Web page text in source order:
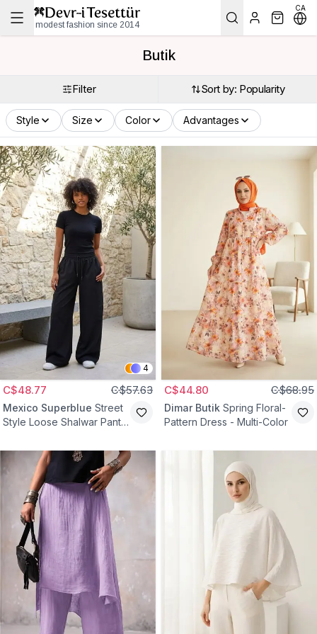
modest fashion since 2014
CA
Butik
Filter Sort by: Popularity
Style Size Color Advantages
4
C$48.77 C$57.63
Mexico Superblue Street
Style Loose Shalwar Pants
C$44.80 C$68.95
Dimar Butik Spring Floral-
Pattern Dress - Multi-Color